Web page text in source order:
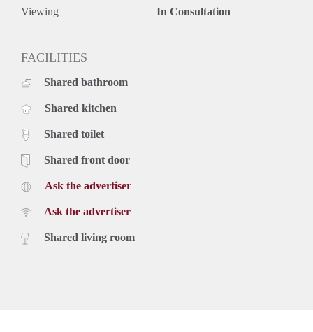
Viewing In Consultation
FACILITIES
Shared bathroom
Shared kitchen
Shared toilet
Shared front door
Ask the advertiser
Ask the advertiser
Shared living room